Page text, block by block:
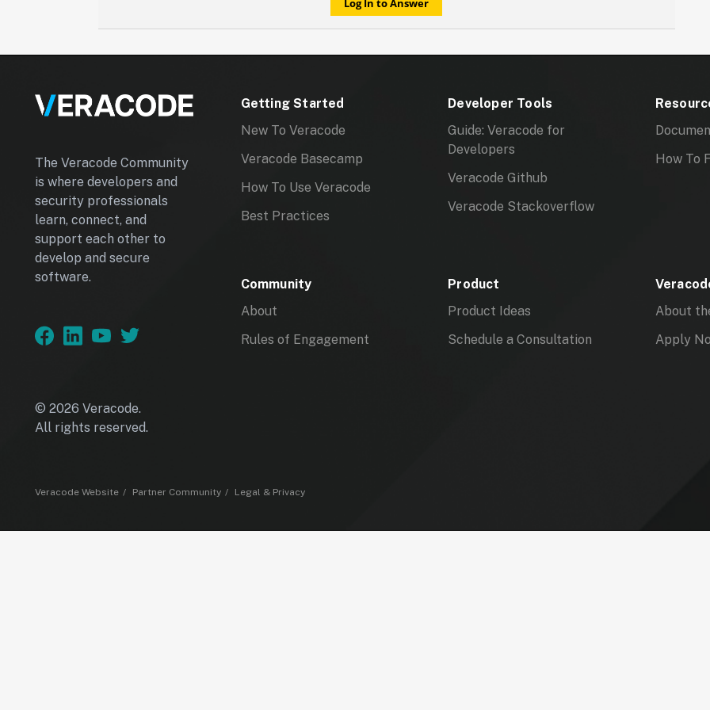
have that happen for you again.
Log In to Answer
The Veracode Community
is where developers and
security professionals
learn, connect, and
support each other to
develop and secure
software.
Getting Started
New To Veracode
Veracode Basecamp
How To Use Veracode
Best Practices
Developer Tools
Guide: Veracode for
Developers
Veracode Github
Veracode Stackoverflow
How To
Community
About
Rules of Engagement
Product
Product Ideas
Schedule a Consultation
About
Apply
© 2026 Veracode.
All rights reserved.
Veracode Website Partner Community Legal & Privacy